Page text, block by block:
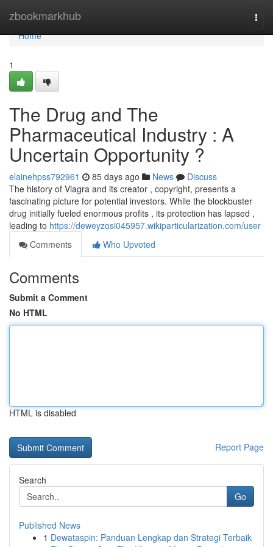
zbookmarkhub
Home
Home
1
The Drug and The
Pharmaceutical Industry : A
Uncertain Opportunity ?
elainehpss792961 85 days ago News
Discuss
The history of Viagra and its creator , copyright, presents a
fascinating picture for potential investors. While the blockbuster
drug initially fueled enormous profits , its protection has lapsed ,
leading to https://deweyzosi045957.wikiparticularization.com/user
Comments
Who Upvoted
Comments
Submit a Comment
No HTML
HTML is disabled
Report Page
Search
Go
Published News
1 Dewataspin: Panduan Lengkap dan Strategi Terbaik